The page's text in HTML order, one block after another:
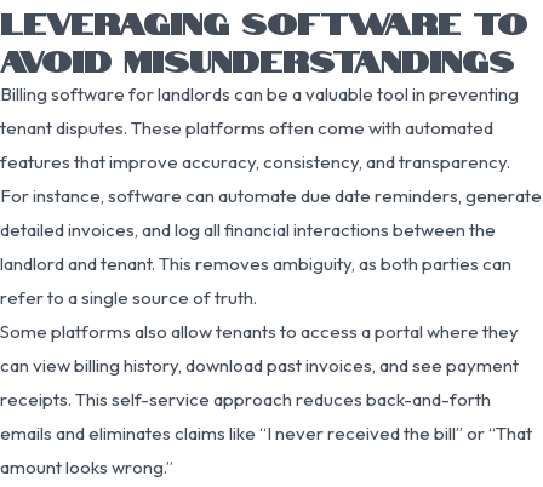
LEVERAGING SOFTWARE TO
AVOID MISUNDERSTANDINGS
Billing software for landlords can be a valuable tool in preventing
tenant disputes. These platforms often come with automated
features that improve accuracy, consistency, and transparency.
For instance, software can automate due date reminders, generate
detailed invoices, and log all financial interactions between the
landlord and tenant. This removes ambiguity, as both parties can
refer to a single source of truth.
Some platforms also allow tenants to access a portal where they
can view billing history, download past invoices, and see payment
receipts. This self-service approach reduces back-and-forth
emails and eliminates claims like “I never received the bill” or “That
amount looks wrong.”